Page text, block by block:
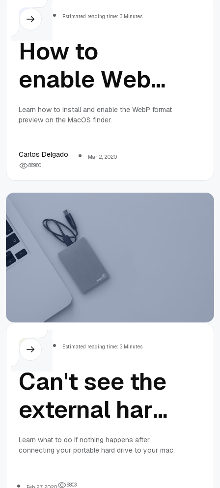
Estimated reading time: 3 Minutes
How to
enable WebP
image format
the MacOS
Finder
Learn how to install and enable the WebP format
preview on the MacOS finder.
Carlos Delgado
Mar 2, 2020
88950
Estimated reading time: 3 Minutes
Can't see the
external hard
drive on Mac?
Learn what to do if nothing happens after
connecting your portable hard drive to your mac.
9803